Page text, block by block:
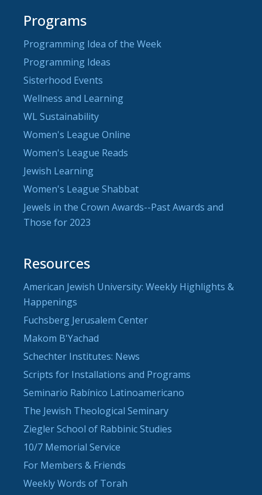
Programs
Programming Idea of the Week
Programming Ideas
Sisterhood Events
Wellness and Learning
WL Sustainability
Women's League Online
Women's League Reads
Jewish Learning
Women's League Shabbat
Jewels in the Crown Awards--Past Awards and
Those for 2023
Resources
American Jewish University: Weekly Highlights &
Happenings
Fuchsberg Jerusalem Center
Makom B'Yachad
Schechter Institutes: News
Scripts for Installations and Programs
Seminario Rabínico Latinoamericano
The Jewish Theological Seminary
Ziegler School of Rabbinic Studies
10/7 Memorial Service
For Members & Friends
Weekly Words of Torah